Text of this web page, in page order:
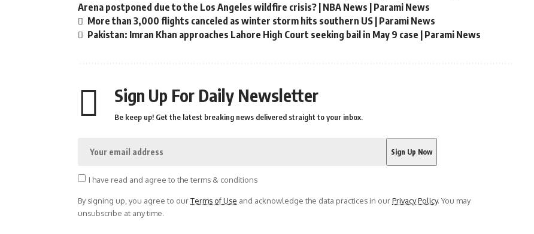
Arena postponed due to the Los Angeles wildfire crisis? | NBA News | Parami News
More than 3,000 flights canceled as winter storm hits southern US | Parami News
Pakistan: Imran Khan approaches Lahore High Court seeking bail in May 9 case | Parami News
Sign Up For Daily Newsletter
Be keep up! Get the latest breaking news delivered straight to your inbox.
I have read and agree to the terms & conditions
By signing up, you agree to ourTerms of Use and acknowledge the data practices in ourPrivacy Policy. You may
unsubscribe at any time.